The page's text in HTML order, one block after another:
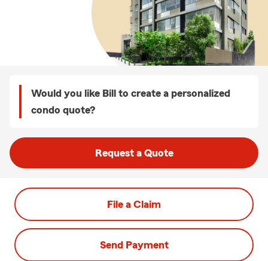
Would you like Bill to create a personalized
condo quote?
Request a Quote
File a Claim
Send Payment